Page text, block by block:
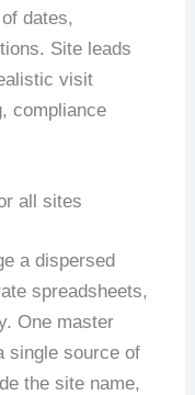
dates,
Site leads
visit
compliance
all sites
a dispersed
spreadsheets,
One master
single source of
the site name,